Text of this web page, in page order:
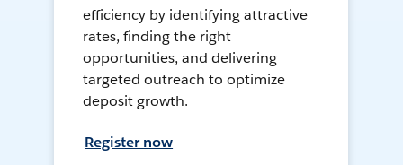
efficiency by identifying attractive
rates, finding the right
opportunities, and delivering
targeted outreach to optimize
deposit growth.
Register now